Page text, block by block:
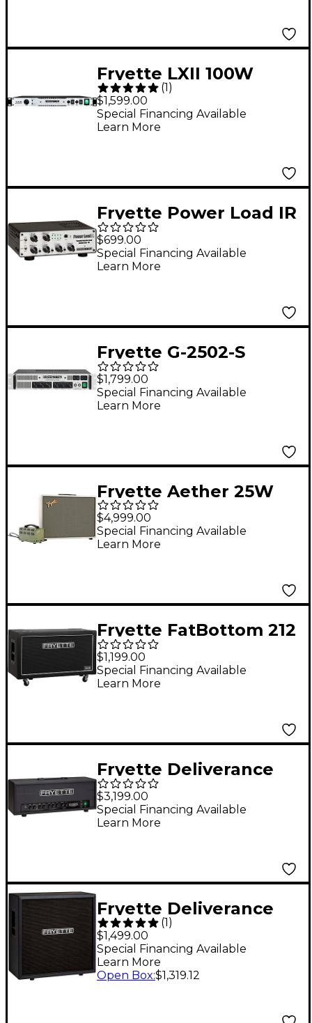
Fryette LXII 100W
Tube Stereo Power
Amplifier
(1)
$1,599.00
Special Financing Available
Learn More
Fryette Power Load IR
Reactive Load with
Speaker Cabinet
Simulation Black and
$699.00
Special Financing Available
Learn More
Fryette G-2502-S
Two/Fifty/Two Tube
Stereo Power
Amplifier
$1,799.00
Special Financing Available
Learn More
Fryette Aether 25W
1x12 Tube Guitar
Combo Amp
$4,999.00
Special Financing Available
Learn More
Fryette FatBottom 212
Cabinet - FANE
$1,199.00
Special Financing Available
Learn More
Fryette Deliverance
D120 Series II+ 120W
Tube Guitar Amp
Head Black
$3,199.00
Special Financing Available
Learn More
Fryette Deliverance
412 Cabinet with F70G
speaker Black
(1 )
$1,499.00
Special Financing Available
Learn More
Open Box:$1,319.12